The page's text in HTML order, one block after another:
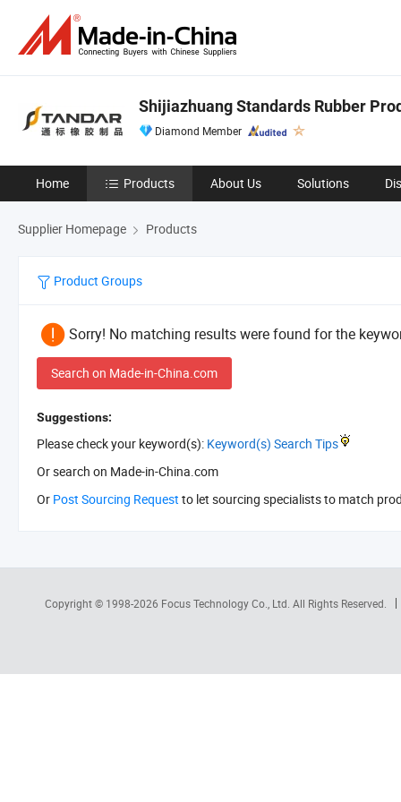
Shijiazhuang Standards Rubber
Diamond Member
Home Products About Us Solutions
Supplier Homepage Products
Product Groups
Sorry! No matching results were found for the
Search on Made-in-China.com
Suggestions:
Please check your keyword(s): Keyword(s) Search Tips
Or search on Made-in-China.com
Or Post Sourcing Request to let sourcing specialists to match
Copyright © 1998-2026 Focus Technology Co., Ltd. All Rights Reserved.